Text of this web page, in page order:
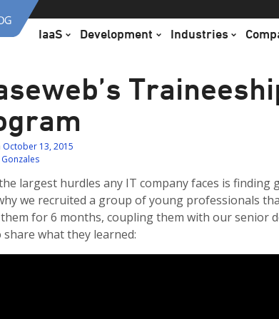
IaaS Development Industries
October 13, 2015
Gonzales
largest hurdles any IT company faces is finding
we recruited a group of young professionals
for 6 months, coupling them with our senior
what they learned: